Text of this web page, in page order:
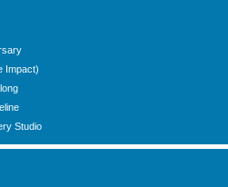
Impact)
Studio